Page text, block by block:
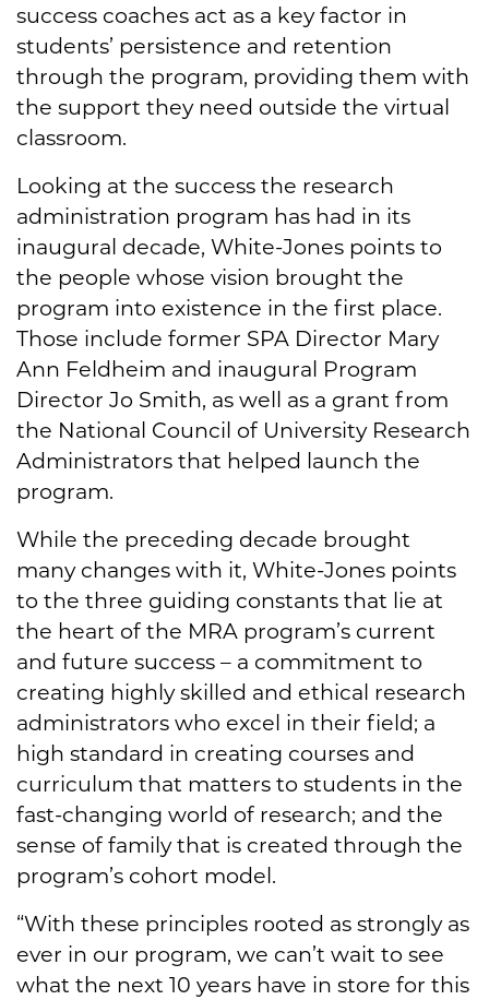
success coaches act as a key factor in
students’ persistence and retention
through the program, providing them with
the support they need outside the virtual
classroom.
Looking at the success the research
administration program has had in its
inaugural decade, White-Jones points to
the people whose vision brought the
program into existence in the first place.
Those include former SPA Director Mary
Ann Feldheim and inaugural Program
Director Jo Smith, as well as a grant from
the National Council of University Research
Administrators that helped launch the
program.
While the preceding decade brought
many changes with it, White-Jones points
to the three guiding constants that lie at
the heart of the MRA program’s current
and future success – a commitment to
creating highly skilled and ethical research
administrators who excel in their field; a
high standard in creating courses and
curriculum that matters to students in the
fast-changing world of research; and the
sense of family that is created through the
program’s cohort model.
“With these principles rooted as strongly as
ever in our program, we can’t wait to see
what the next 10 years have in store for this